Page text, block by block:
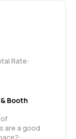
Rate:
Booth
are a good